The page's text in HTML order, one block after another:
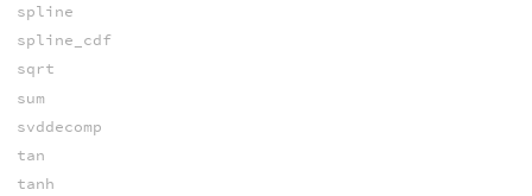
spline
spline_cdf
sqrt
sum
svddecomp
tan
tanh